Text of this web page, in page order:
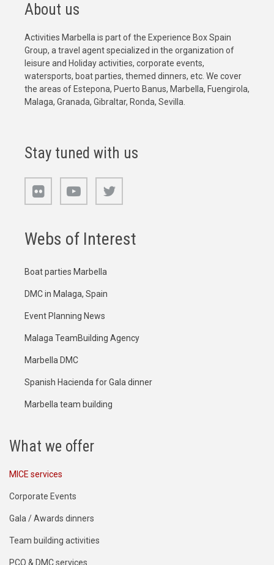
About us
Activities Marbella is part of the Experience Box Spain
Group, a travel agent specialized in the organization of
leisure and Holiday activities, corporate events,
watersports, boat parties, themed dinners, etc. We cover
the areas of Estepona, Puerto Banus, Marbella, Fuengirola,
Malaga, Granada, Gibraltar, Ronda, Sevilla.
Stay tuned with us
Webs of Interest
Boat parties Marbella
DMC in Malaga, Spain
Event Planning News
Malaga TeamBuilding Agency
Marbella DMC
Spanish Hacienda for Gala dinner
Marbella team building
What we offer
MICE services
Corporate Events
Gala / Awards dinners
Team building activities
PCO & DMC services